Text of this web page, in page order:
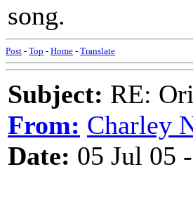
song.
Post - Top - Home - Translate
Subject: RE:
From: Charley
Date: 05 Jul 05